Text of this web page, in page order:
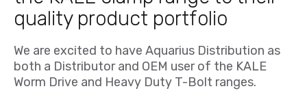
quality product portfolio
We are excited to have Aquarius Distribution as
both a Distributor and OEM user of the KALE
Worm Drive and Heavy Duty T-Bolt ranges.